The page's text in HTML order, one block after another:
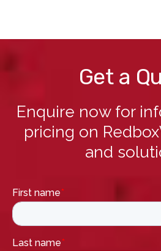
Get a
Enquire now for
pricing on
and